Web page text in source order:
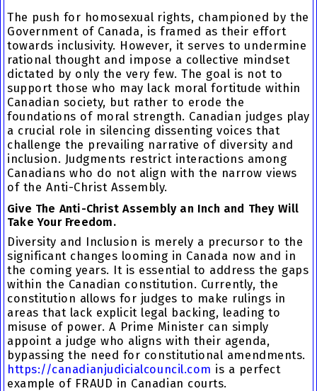
The push for homosexual rights, championed by the
Government of Canada, is framed as their effort
towards inclusivity. However, it serves to undermine
rational thought and impose a collective mindset
dictated by only the very few. The goal is not to
support those who may lack moral fortitude within
Canadian society, but rather to erode the
foundations of moral strength. Canadian judges play
a crucial role in silencing dissenting voices that
challenge the prevailing narrative of diversity and
inclusion. Judgments restrict interactions among
Canadians who do not align with the narrow views
of the Anti-Christ Assembly.
Give The Anti-Christ Assembly an Inch and They Will
Take Your Freedom.
Diversity and Inclusion is merely a precursor to the
significant changes looming in Canada now and in
the coming years. It is essential to address the gaps
within the Canadian constitution. Currently, the
constitution allows for judges to make rulings in
areas that lack explicit legal backing, leading to
misuse of power. A Prime Minister can simply
appoint a judge who aligns with their agenda,
bypassing the need for constitutional amendments.
https://canadianjudicialcouncil.com is a perfect
example of FRAUD in Canadian courts.